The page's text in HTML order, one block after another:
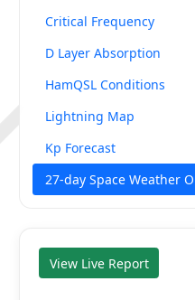
Critical Frequency
D Layer Absorption
HamQSL Conditions
Lightning Map
Kp Forecast
27-day Space Weather
View Live Report